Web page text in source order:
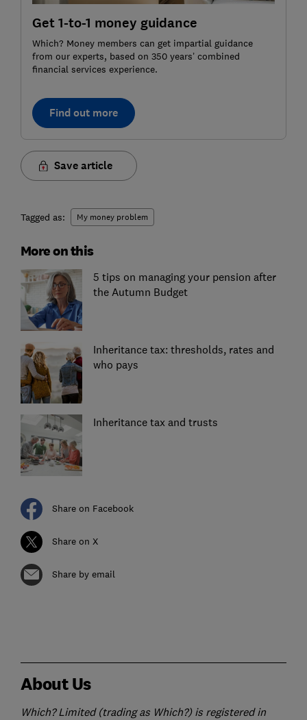
Get 1-to-1 money guidance
Which? Money members can get impartial guidance
from our experts, based on 350 years’ combined
financial services experience.
Find out more
Save article
Tagged as: My money problem
More on this
5 tips on managing your pension after
the Autumn Budget
Inheritance tax: thresholds, rates and
who pays
Inheritance tax and trusts
Share on Facebook
Share on X
Share by email
About Us
Which? Limited (trading as Which?) is registered in